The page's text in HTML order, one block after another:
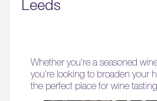
Leeds
Whether you’re a seasoned
you’re looking to broaden your
the perfect place for wine